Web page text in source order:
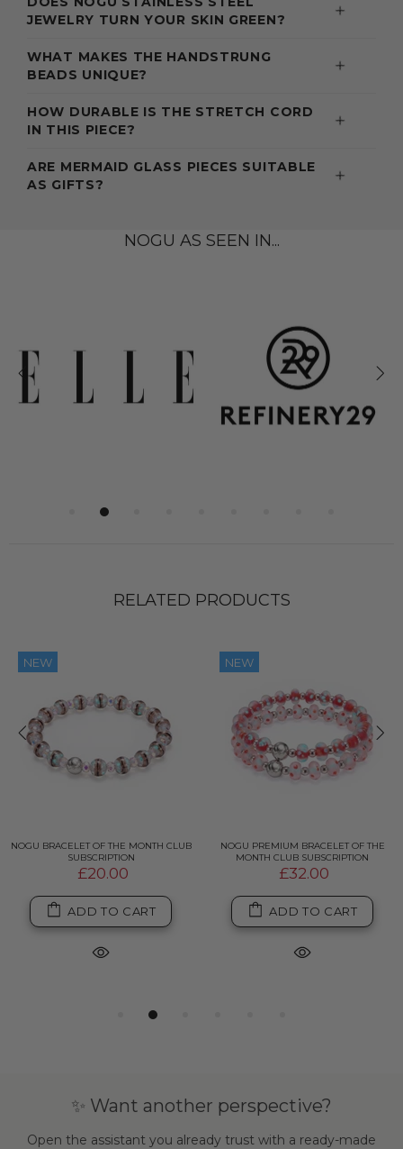
JEWELRY TURN YOUR SKIN GREEN?
WHAT MAKES THE HANDSTRUNG
BEADS UNIQUE?
HOW DURABLE IS THE STRETCH CORD
IN THIS PIECE?
ARE MERMAID GLASS PIECES SUITABLE
AS GIFTS?
NOGU AS SEEN IN...
RELATED PRODUCTS
NEW
NOGU BRACELET OF THE MONTH CLUB
SUBSCRIPTION
£20.00
ADD TO CART
NEW
NOGU PREMIUM BRACELET OF THE
MONTH CLUB SUBSCRIPTION
£32.00
ADD TO CART
✨ Want another perspective?
Open the assistant you already trust with a ready-made